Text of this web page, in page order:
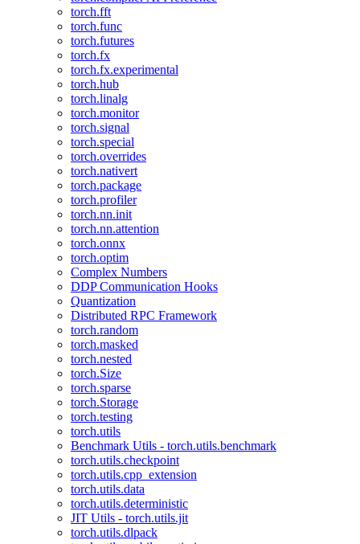
torch.fft
torch.func
torch.futures
torch.fx
torch.fx.experimental
torch.hub
torch.linalg
torch.monitor
torch.signal
torch.special
torch.overrides
torch.nativert
torch.package
torch.profiler
torch.nn.init
torch.nn.attention
torch.onnx
torch.optim
Complex Numbers
DDP Communication Hooks
Quantization
Distributed RPC Framework
torch.random
torch.masked
torch.nested
torch.Size
torch.sparse
torch.Storage
torch.testing
torch.utils
Benchmark Utils - torch.utils.benchmark
torch.utils.checkpoint
torch.utils.cpp_extension
torch.utils.data
torch.utils.deterministic
JIT Utils - torch.utils.jit
torch.utils.dlpack